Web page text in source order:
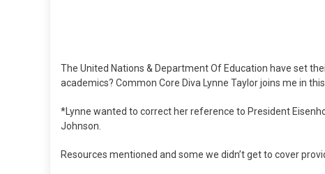
The United Nations & Department Of Education have set
academics? Common Core Diva Lynne Taylor joins me in
*Lynne wanted to correct her reference to President
Johnson.
Resources mentioned and some we didn’t get to cover